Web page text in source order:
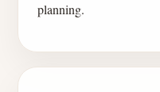
planning.